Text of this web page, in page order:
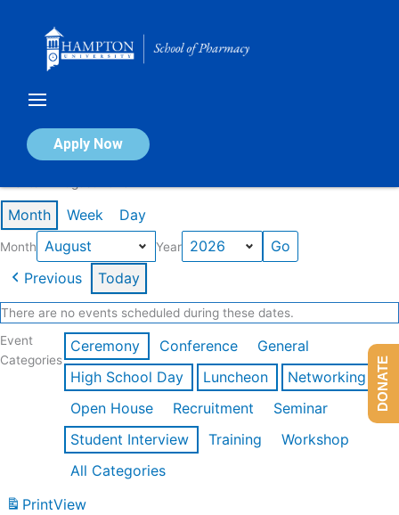
Apply Now
Calendar of Events
Month Week Day
Month Year
Previous Today
There are no events scheduled during these dates.
Event
Categories
Ceremony Conference
General
High School Day
Luncheon
Networking
Open House
Recruitment
Seminar
Student Interview
Training
Workshop
All Categories
PrintView
DONATE